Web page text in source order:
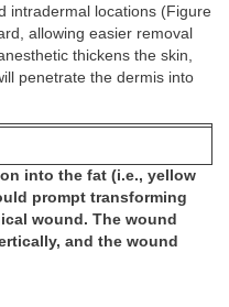
intradermal locations (Figure
allowing easier removal
thickens the skin,
penetrate the dermis into
into the fat (i.e., yellow
prompt transforming
wound. The wound
and the wound